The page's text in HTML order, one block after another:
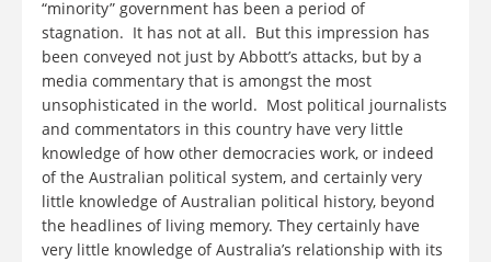
“minority” government has been a period of
stagnation. It has not at all. But this impression has
been conveyed not just by Abbott’s attacks, but by a
media commentary that is amongst the most
unsophisticated in the world. Most political journalists
and commentators in this country have very little
knowledge of how other democracies work, or indeed
of the Australian political system, and certainly very
little knowledge of Australian political history, beyond
the headlines of living memory. They certainly have
very little knowledge of Australia’s relationship with its